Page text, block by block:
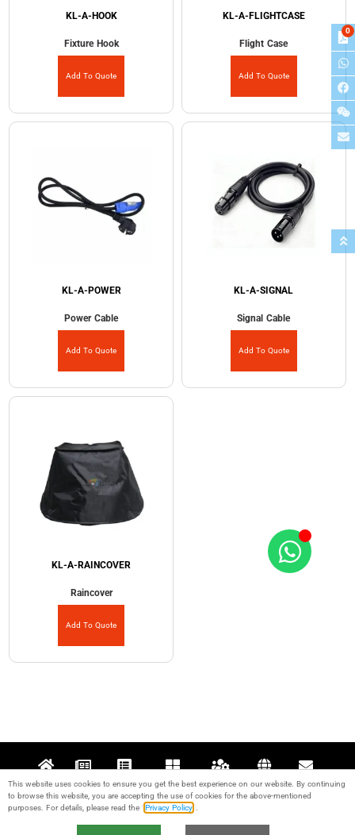
KL-A-HOOK
Fixture Hook
Add To Quote
KL-A-FLIGHTCASE
Flight Case
Add To Quote
KL-A-POWER
Power Cable
Add To Quote
KL-A-SIGNAL
Signal Cable
Add To Quote
KL-A-RAINCOVER
Raincover
Add To Quote
Home News Projects Products Support About Contact
0
This website uses cookies to ensure you get the best experience on our website. By continuing
to browse this website, you are accepting the use of cookies for the above-mentioned
purposes. For details, please read the “ Privacy Policy “.